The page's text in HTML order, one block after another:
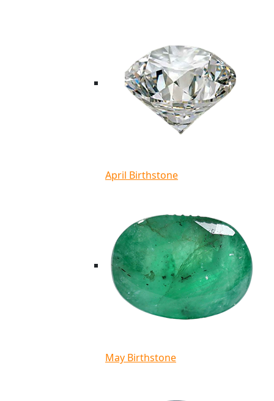
April Birthstone
May Birthstone